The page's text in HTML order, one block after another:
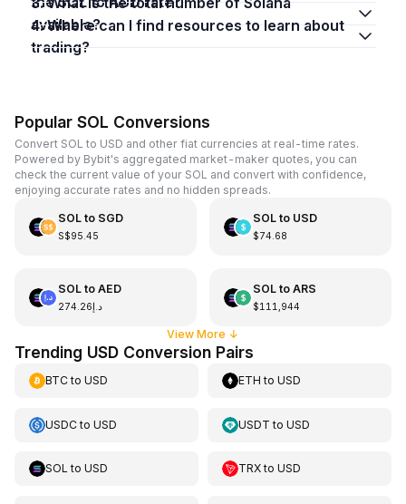
available?
4. Where can I find resources to learn about
trading?
Popular SOL Conversions
Convert SOL to USD and other fiat currencies at real-time rates.
Powered by Bybit's aggregated market-maker quotes, you can
check the current value of your SOL and convert with confidence,
enjoying accurate rates and no hidden spreads.
SOLto SGD
S$95.45
SOLto USD
$74.68
SOLto AED
د.إ274.26
SOLto ARS
$111,944
View More ↓
Trending USD Conversion Pairs
BTCto USD ETH toUSD
USDCto USD USDT toUSD
SOL to USD TRXtoUSD